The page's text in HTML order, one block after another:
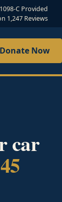
C Provided
1,247 Reviews
Donate Now
car